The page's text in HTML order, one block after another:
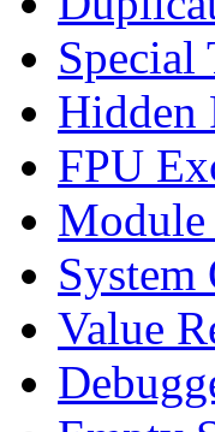
Special
Hidden
FPU
Module
System
Value